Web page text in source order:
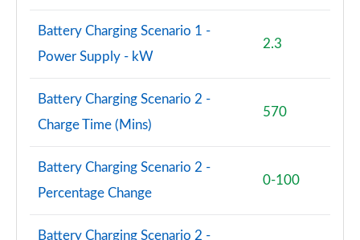
150kW Pro S 79kWh 5dr Auto [DAP/5 Seats]
Page 80 of 102
150kW Pro Launch Edition 3 58kWh 5dr Auto
150kW Pro S 79kWh 5dr Auto [Comf/DAP/5 Seats]
Page 82 of 102
Battery Charging Scenario 1 -
Power Supply - kW
2.3
Battery Charging Scenario 2 -
Charge Time (Mins)
570
Battery Charging Scenario 2 -
Percentage Change
0-100
Battery Charging Scenario 2 -